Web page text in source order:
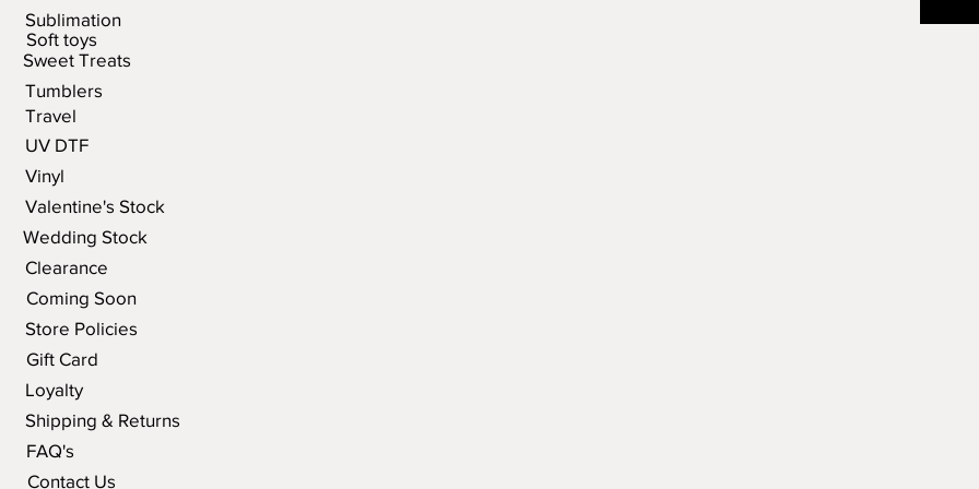
Sublimation
Soft toys
Sweet Treats
Tumblers
Travel
UV DTF
Vinyl
Valentine's Stock
Wedding Stock
Clearance
Coming Soon
Store Policies
Gift Card
Loyalty
Shipping & Returns
FAQ's
Contact Us